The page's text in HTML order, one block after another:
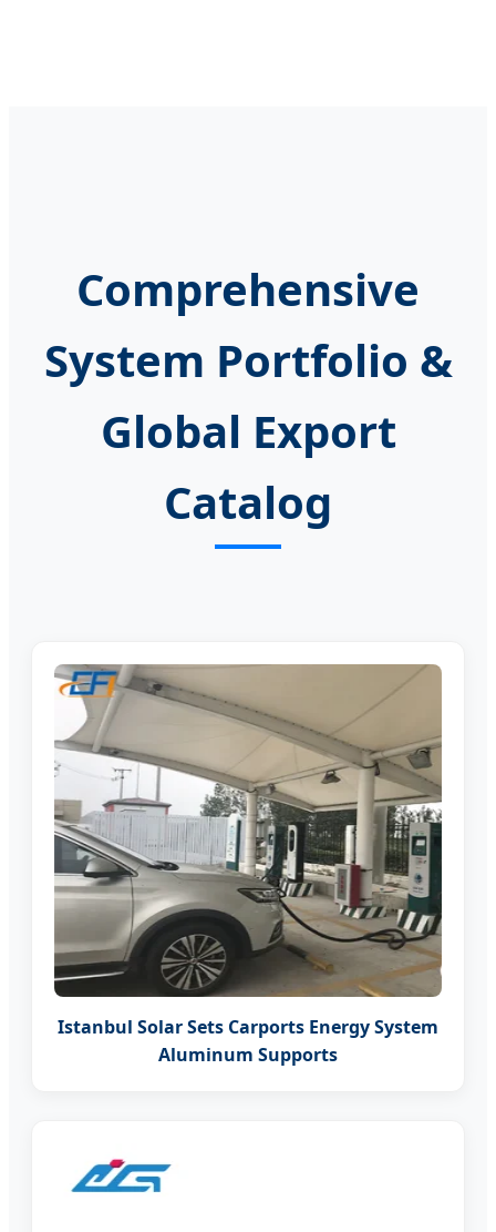
Comprehensive
System Portfolio &
Global Export
Catalog
Istanbul Solar Sets Carports Energy System
Aluminum Supports